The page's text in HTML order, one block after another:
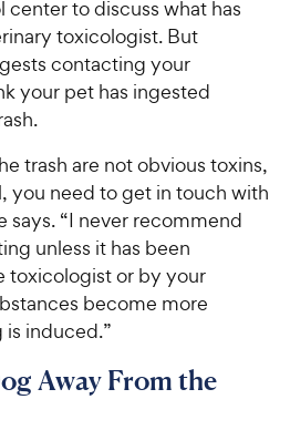
center to discuss what has
toxicologist. But
contacting your
your pet has ingested
trash are not obvious toxins,
you need to get in touch with
says. “I never recommend
unless it has been
toxicologist or by your
become more
induced.”
Away From the